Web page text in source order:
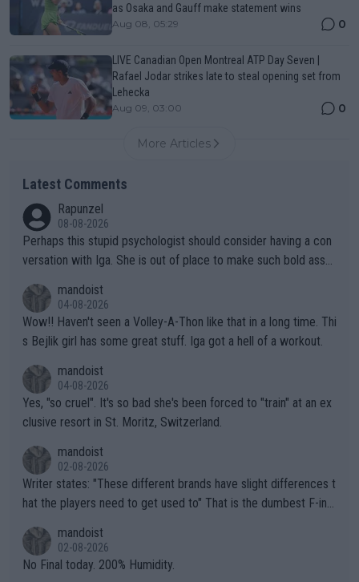
as Osaka and Gauff make statement wins
Aug 08, 05:29 0
LIVE Canadian Open Montreal ATP Day Seven |
Rafael Jodar strikes late to steal opening set from
Lehecka
Aug 09, 03:00 0
More Articles
Latest Comments
Rapunzel
08-08-2026
Perhaps this stupid psychologist should consider having a con
versation with Iga. She is out of place to make such bold assu
mandoist
04-08-2026
Wow!! Haven't seen a Volley-A-Thon like that in a long time. Thi
s Bejlik girl has some great stuff. Iga got a hell of a workout.
mandoist
04-08-2026
Yes, "so cruel". It's so bad she's been forced to "train" at an ex
clusive resort in St. Moritz, Switzerland.
mandoist
02-08-2026
Writer states: "These different brands have slight differences t
hat the players need to get used to" That is the dumbest F-ing
n) telling the World's Top Players they are, essentially, full of sh
it.
mandoist
02-08-2026
No Final today. 200% Humidity.